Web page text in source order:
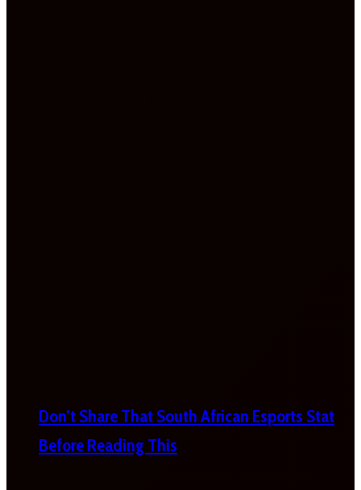
Don’t Share That South African Esports Stat
Before Reading This